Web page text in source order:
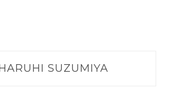
SUZUMIYA